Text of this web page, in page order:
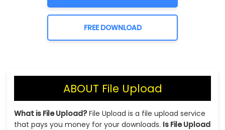
FREE DOWNLOAD
ABOUT File Upload
What is File Upload?File Upload is a file upload service
that pays you money for your downloads. Is File Upload